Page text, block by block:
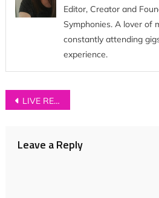
Editor, Creator and
Symphonies. A lover of
constantly attending
experience.
Post
LIVE REVIEW: The Big Moon at House of Vans, London
Leave a Reply